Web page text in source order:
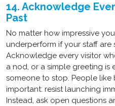
14. Acknowledge
Past
No matter how impressive
underperform if your staff
Acknowledge every visitor
a nod, or a simple greeting
someone to stop. People
important: resist launching
Instead, ask open questions